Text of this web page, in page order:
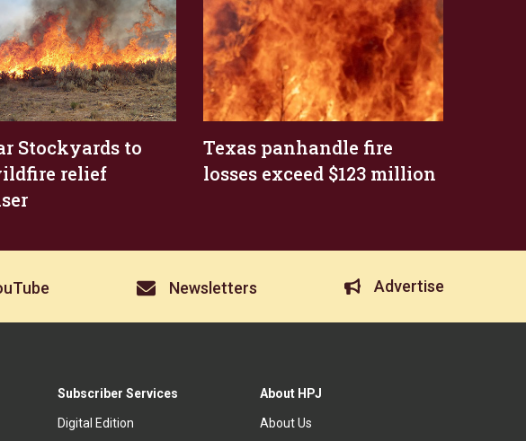
Stockyards to
relief
Texas panhandle fire
losses exceed $123 million
Newsletters Advertise
Subscriber Services
Digital Edition
About HPJ
About Us